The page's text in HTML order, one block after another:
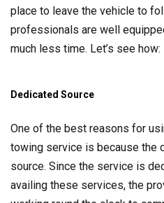
place to leave the vehicle to
professionals are well
much less time. Let’s see how:
Dedicated Source
One of the best reasons for
towing service is because the
source. Since the service is
availing these services, the